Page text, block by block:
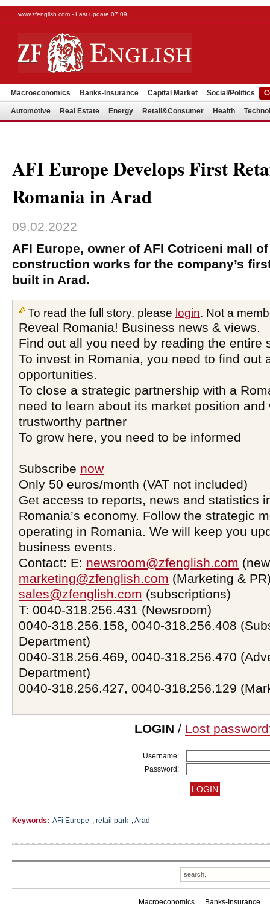
www.zfenglish.com - Last update 07:09
Macroeconomics Banks-Insurance Capital Market Social/Politics
Automotive Real Estate Energy Retail&Consumer Health
AFI Europe Develops First
Romania in Arad
09.02.2022
AFI Europe, owner of AFI Cotriceni mall
construction works for the company’s
built in Arad.
To read the full story, please login. Not a
Reveal Romania! Business news & views.
Find out all you need by reading the entire
To invest in Romania, you need to find out
opportunities.
To close a strategic partnership with a
need to learn about its market position and
trustworthy partner
To grow here, you need to be informed
Subscribe now
Only 50 euros/month (VAT not included)
Get access to reports, news and statistics
Romania’s economy. Follow the strategic
operating in Romania. We will keep you
business events.
Contact: E: newsroom@zfenglish.com
marketing@zfenglish.com (Marketing &
sales@zfenglish.com (subscriptions)
T: 0040-318.256.431 (Newsroom)
0040-318.256.158, 0040-318.256.408
Department)
0040-318.256.469, 0040-318.256.470
Department)
0040-318.256.427, 0040-318.256.129
LOGIN / Lost
Username:
Password:
Keywords: AFi Europe , retail park ,Arad
Macroeconomics Banks-Insurance